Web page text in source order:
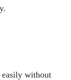
without